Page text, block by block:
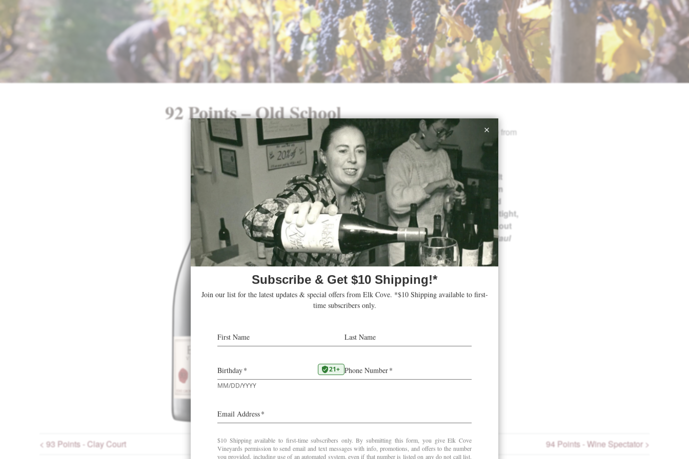
92 Points – Old School
2022 Old School Pinot Noir
was awarded a 92-point score from
Paul Gregutt
:
“Elk Cove 2022 Old School Pinot Noir – This cuvée blends
estate grown fruit from the Mount Richmond and Roosevelt
vineyards. It’s full and balanced, with peppery tartness, firm
acids, brambly berries and a big core of strawberry and red
currant fruit. It builds to a full throttle mid-palate and holds tight,
moving into a blocky, powerful, steady-state finish. It trails out
with astringent touches of caramel and mocha coffee.”
– Paul
Gregutt
This review was published in February 2026 at
paulgregutt.substack.com
< 93 Points - Clay Court 94 Points - Wine Spectator >